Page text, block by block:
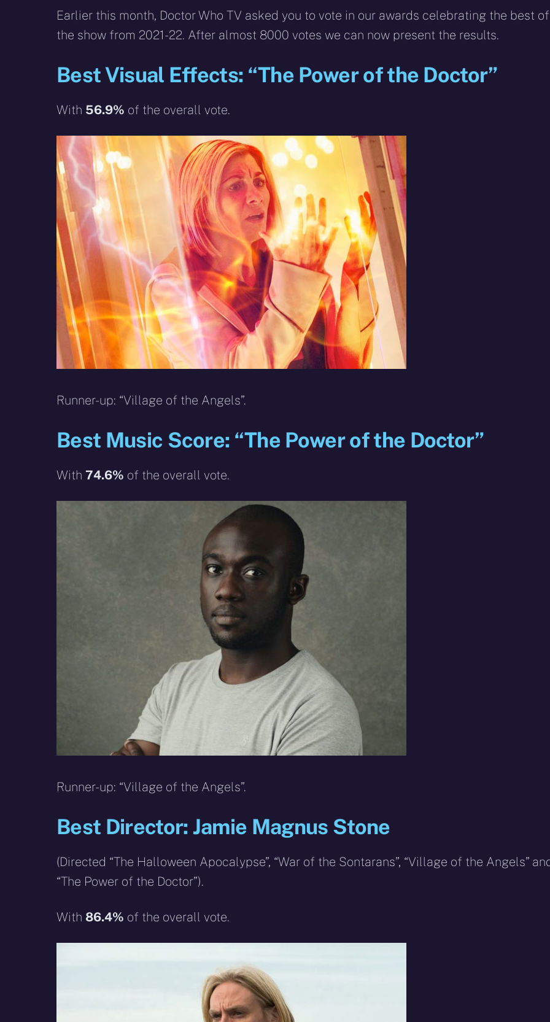
Earlier this month, Doctor Who TV asked you to vote in our awards celebrating the best of
the show from 2021-22. After almost 8000 votes we can now present the results.
Best Visual Effects: “The Power of the Doctor”
With 56.9% of the overall vote.
Runner-up: “Village of the Angels”.
Best Music Score: “The Power of the Doctor”
With 74.6% of the overall vote.
Runner-up: “Village of the Angels”.
Best Director: Jamie Magnus Stone
(Directed “The Halloween Apocalypse”, “War of the Sontarans”, “Village of the Angels”
“The Power of the Doctor”).
With 86.4% of the overall vote.